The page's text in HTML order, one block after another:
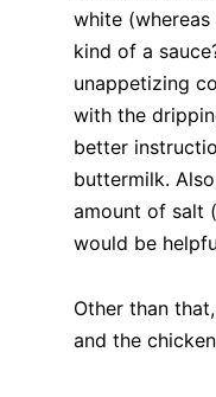
white
kind of a
unappetizing
with the
better
buttermilk.
amount of salt
would be
Other than
and the